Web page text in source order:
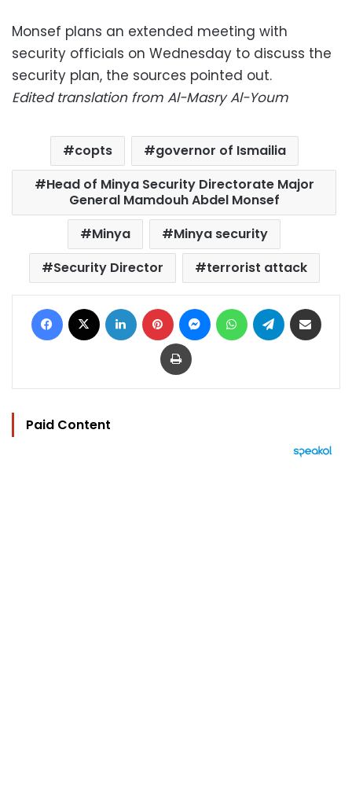
Monsef plans an extended meeting with
security officials on Wednesday to discuss the
security plan, the sources pointed out.
Edited translation from Al-Masry Al-Youm
copts
governor of Ismailia
Head of Minya Security Directorate Major
General Mamdouh Abdel Monsef
Minya
Minya security
Security Director
terrorist attack
Facebook LinkedIn Pinterest MessengerWhatsAppTelegram
Print
Paid Content